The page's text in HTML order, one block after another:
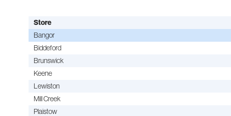
Store
Bangor
Biddeford
Brunswick
Keene
Lewiston
Mill Creek
Plaistow